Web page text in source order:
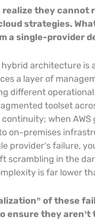
they cannot
strategies.
a single-provider
architecture is
a layer of
different
toolset
when
on-premises
provider’s failure,
scrambling in the
is far lower
of these
ensure they